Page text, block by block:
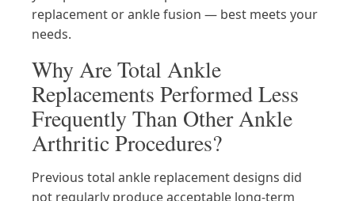
replacement or ankle fusion — best meets your
needs.
Why Are Total Ankle
Replacements Performed Less
Frequently Than Other Ankle
Arthritic Procedures?
Previous total ankle replacement designs did
not regularly produce acceptable long-term